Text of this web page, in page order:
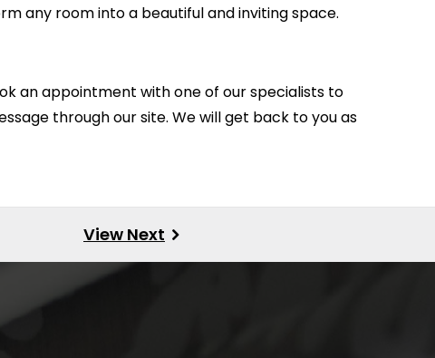
any room into a beautiful and inviting space.
an appointment with one of our specialists to
through our site. We will get back to you as